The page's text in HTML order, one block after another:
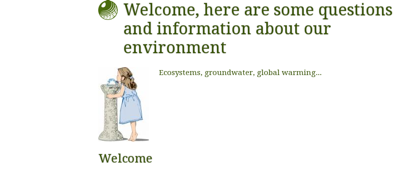
Welcome, here are some questions
and information about our
environment
Ecosystems, groundwater, global warming...
Welcome